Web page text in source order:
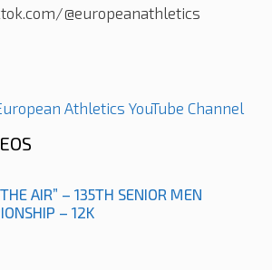
@europeanathletics
Athletics YouTube Channel
AIR” – 135TH SENIOR MEN
– 12K